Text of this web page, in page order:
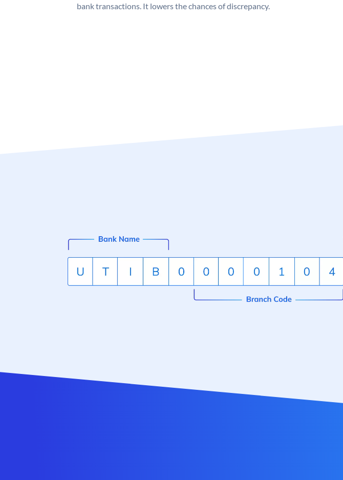
bank transactions. It lowers the chances of discrepancy.